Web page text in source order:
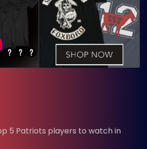
5 Patriots players to watch in